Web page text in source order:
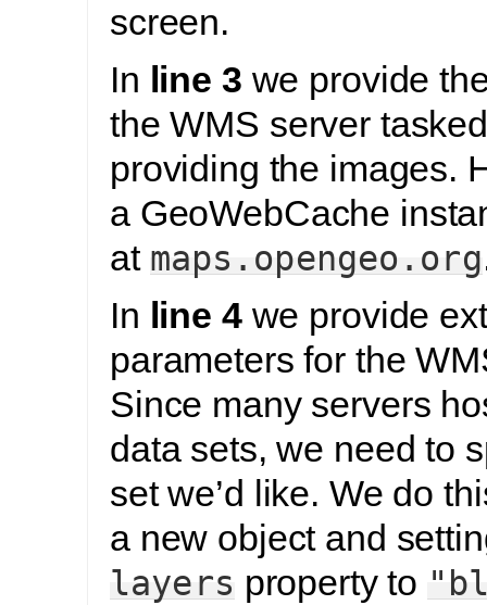
screen.
In line 3 we provide
the WMS server
providing the images.
a GeoWebCache
at maps.opengeo.org
In line 4we provide
parameters for the
Since many servers
data sets, we need to
set we’d like. We do
a new object and
layers property to